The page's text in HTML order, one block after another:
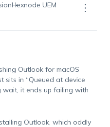
Hexnode UEM
Outlook for macOS
sits in “Queued at device
it ends up failing with
Outlook, which oddly